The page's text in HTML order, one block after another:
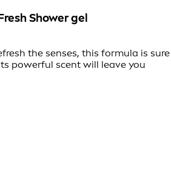
Shower gel
the senses, this formula is sure
powerful scent will leave you